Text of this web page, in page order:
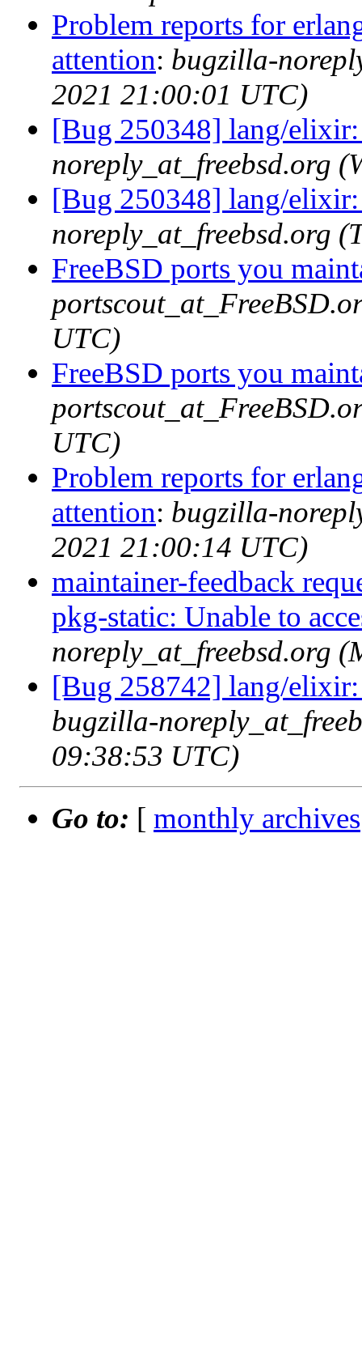
Problem reports for
attention: bugzilla-
2021 21:00:01 UTC)
[Bug 250348] lang/
noreply_at_freebsd.org
[Bug 250348] lang/
noreply_at_freebsd.org
FreeBSD ports you
UTC)
FreeBSD ports you
UTC)
Problem reports for
attention: bugzilla-
2021 21:00:14 UTC)
maintainer-feedback
pkg-static: Unable to
noreply_at_freebsd.org
[Bug 258742] lang/elixir:
bugzilla-
09:38:53 UTC)
Go to: [ monthly archives